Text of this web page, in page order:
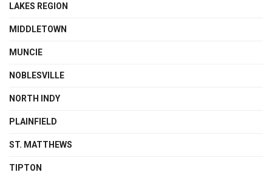
LAKES REGION
MIDDLETOWN
MUNCIE
NOBLESVILLE
NORTH INDY
PLAINFIELD
ST. MATTHEWS
TIPTON